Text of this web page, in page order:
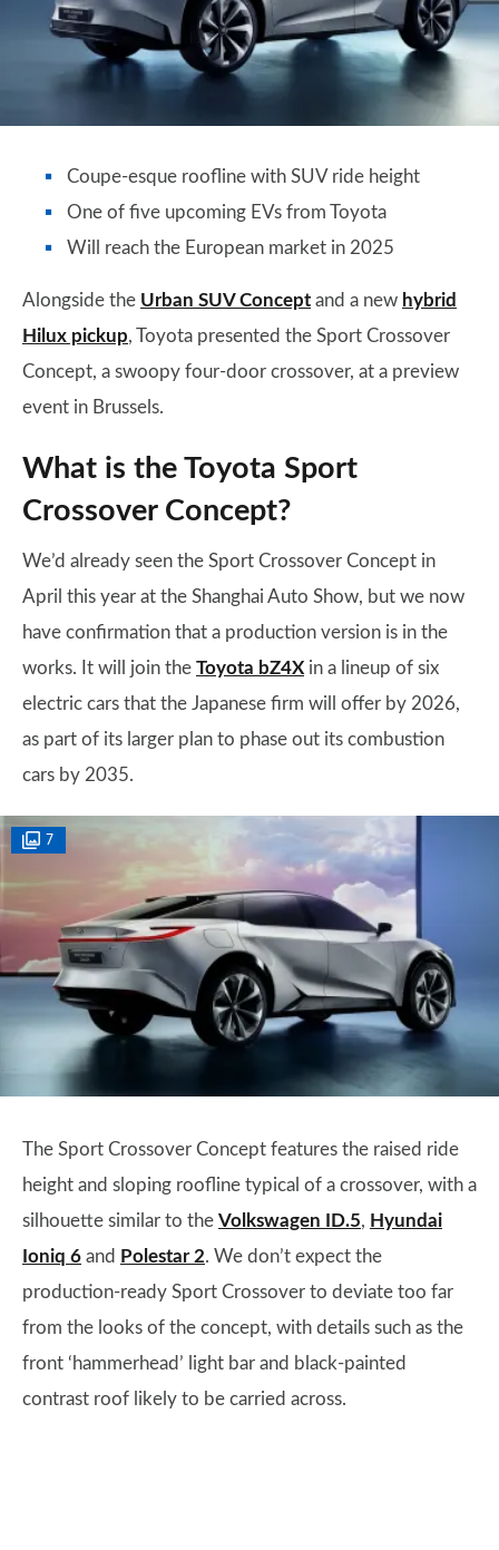
Coupe-esque roofline with SUV ride height
One of five upcoming EVs from Toyota
Will reach the European market in 2025
Alongside the Urban SUV Concept and a new hybrid
Hilux pickup, Toyota presented the Sport Crossover
Concept, a swoopy four-door crossover, at a preview
event in Brussels.
What is the Toyota Sport
Crossover Concept?
We’d already seen the Sport Crossover Concept in
April this year at the Shanghai Auto Show, but we now
have confirmation that a production version is in the
works. It will join the Toyota bZ4X in a lineup of six
electric cars that the Japanese firm will offer by 2026,
as part of its larger plan to phase out its combustion
cars by 2035.
7
The Sport Crossover Concept features the raised ride
height and sloping roofline typical of a crossover, with a
silhouette similar to the Volkswagen ID.5, Hyundai
Ioniq 6 and Polestar 2. We don’t expect the
production-ready Sport Crossover to deviate too far
from the looks of the concept, with details such as the
front ‘hammerhead’ light bar and black-painted
contrast roof likely to be carried across.